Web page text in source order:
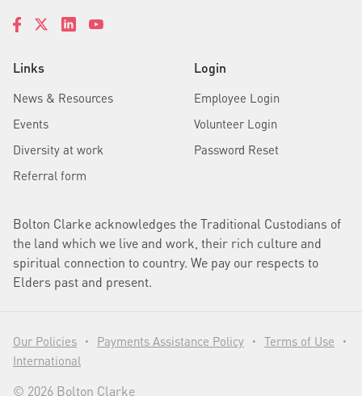
Links
News & Resources
Events
Diversity at work
Referral form
Login
Employee Login
Volunteer Login
Password Reset
Bolton Clarke acknowledges the Traditional Custodians of
the land which we live and work, their rich culture and
spiritual connection to country. We pay our respects to
Elders past and present.
© 2026 Bolton Clarke
Our Policies • Payments Assistance Policy • Terms of Use •
International